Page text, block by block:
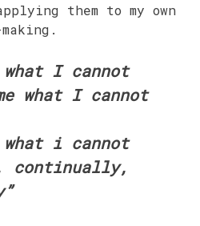
them to my own
what I cannot
what I cannot
i cannot
continually,